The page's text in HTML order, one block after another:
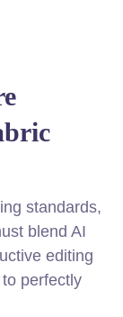
standards,
blend AI
editing
perfectly